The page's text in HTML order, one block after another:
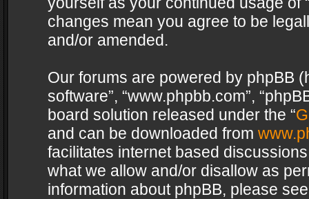
changes mean you agree to be
and/or amended.
Our forums are powered by phpBB
software”, “www.phpbb.com”,
board solution released under the “
and can be downloaded from
facilitates internet based
what we allow and/or disallow as
information about phpBB, please